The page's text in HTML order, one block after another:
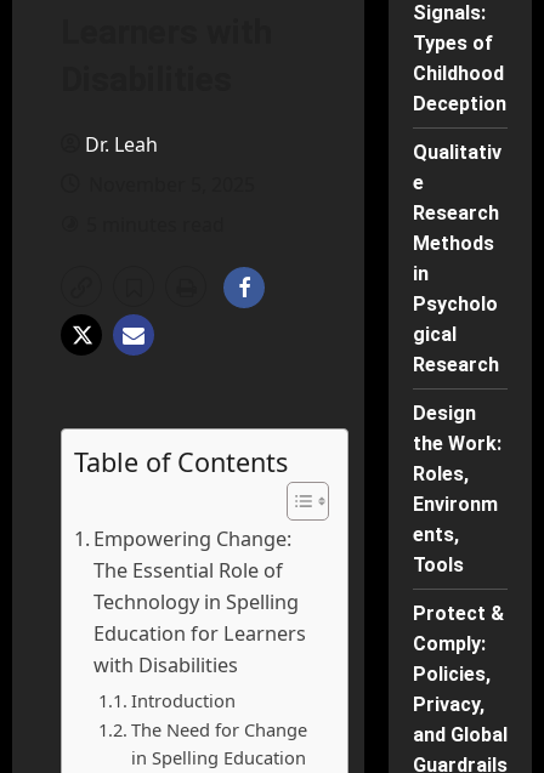
Dr. Leah
Table of Contents
Empowering Change:
The Essential Role of
Technology in Spelling
Education for Learners
with Disabilities
Introduction
The Need for Change
in Spelling Education
Signals:
Types of
Childhood
Deception
Qualitativ
e
Research
Methods
in
Psycholo
gical
Research
Design
the Work:
Roles,
Environm
ents,
Tools
Protect &
Comply:
Policies,
Privacy,
and Global
Guardrails